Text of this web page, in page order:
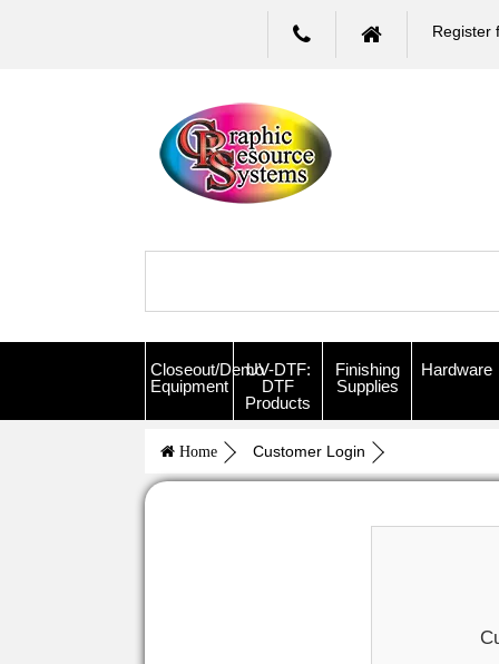
Register
Closeout/Demo
Equipment
UV-DTF:
DTF
Products
Finishing
Supplies
Hardware
Home Customer Login